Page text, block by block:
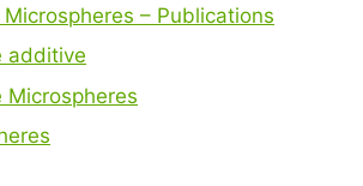
– Publications
additive
Microspheres